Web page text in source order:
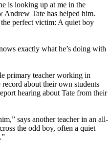
is looking up at me in the
Tate has helped him.
perfect victim: A quiet boy
exactly what he’s doing with
primary teacher working in
about their own students
hearing about Tate from their
says another teacher in an all-
the odd boy, often a quiet